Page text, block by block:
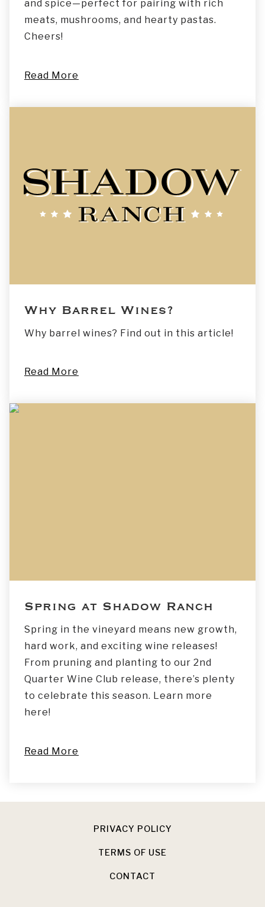
and spice—perfect for pairing with rich
meats, mushrooms, and hearty pastas.
Cheers!
Read More
Why Barrel Wines?
Why barrel wines? Find out in this article!
Read More
Spring at Shadow Ranch
Spring in the vineyard means new growth,
hard work, and exciting wine releases!
From pruning and planting to our 2nd
Quarter Wine Club release, there’s plenty
to celebrate this season. Learn more
here!
Read More
PRIVACY POLICY
TERMS OF USE
CONTACT